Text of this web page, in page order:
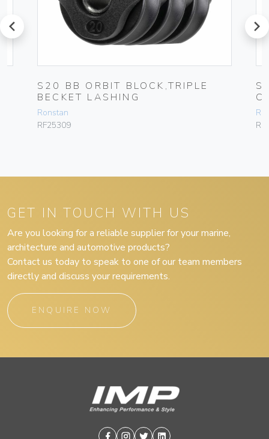
prev
S20 BB ORBIT BLOCK,TRIPLE
BECKET LASHING
Ronstan
RF25309
next
GET IN TOUCH WITH US
Are you looking for a reliable supplier for your marine,
architecture and automotive products?
Contact us today to speak to one of our team members
directly and discuss your requirements.
ENQUIRE NOW